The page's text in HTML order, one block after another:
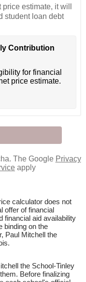
estimate, it will
student loan debt
Contribution
for financial
price estimate.
The Google Privacy
apply
calculator does not
offer of financial
financial aid availability
binding on the
Paul Mitchell the
the School-Tinley
Before finalizing